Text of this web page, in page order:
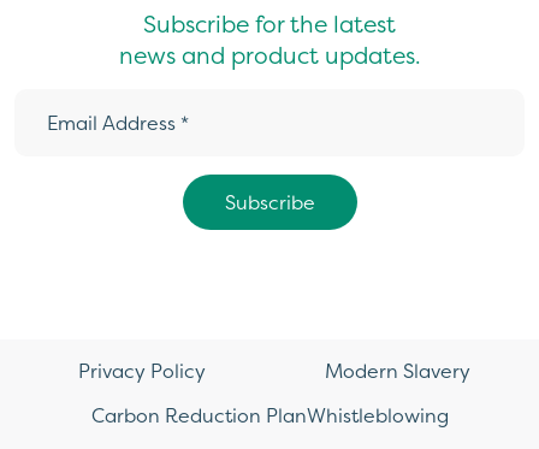
Subscribe for the latest
news and product updates.
Privacy Policy
Modern Slavery
Carbon Reduction PlanWhistleblowing